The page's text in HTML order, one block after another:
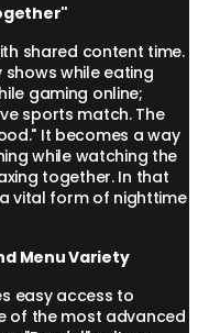
shared content time.
while eating
gaming online;
sports match. The
It becomes a way
while watching the
together. In that
vital form of nighttime
Menu Variety
easy access to
of the most advanced